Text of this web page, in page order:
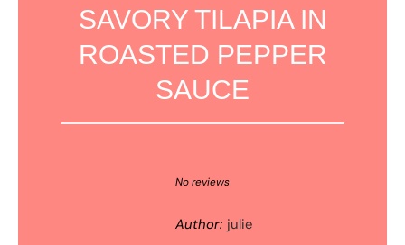
SAVORY TILAPIA IN
ROASTED PEPPER
SAUCE
Stars
Stars
Star
No reviews
Author: julie